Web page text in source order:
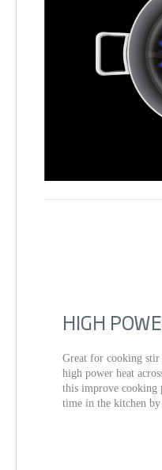
HIGH
Great for cooking
high power heat
this improve cooking
time in the kitchen